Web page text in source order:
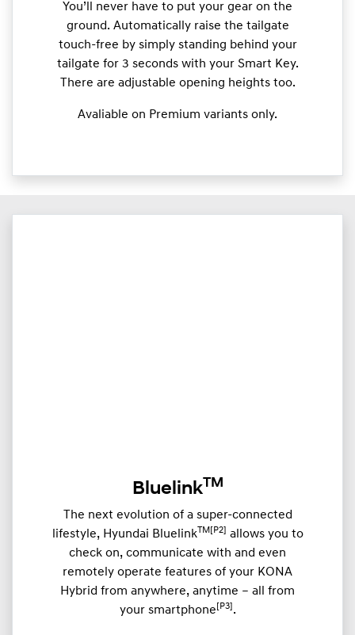
You’ll never have to put your gear on the
ground. Automatically raise the tailgate
touch-free by simply standing behind your
tailgate for 3 seconds with your Smart Key.
There are adjustable opening heights too.
Avaliable on Premium variants only.
BluelinkTM
The next evolution of a super-connected
lifestyle, Hyundai BluelinkTM[P2] allows you to
check on, communicate with and even
remotely operate features of your KONA
Hybrid from anywhere, anytime – all from
your smartphone [P3] .